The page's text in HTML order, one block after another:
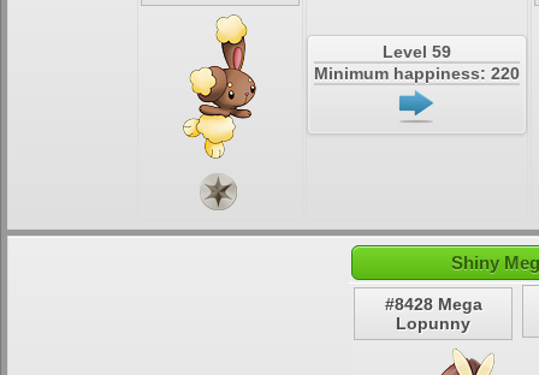
Level 59
Minimum happiness: 220
Shiny
#8428 Mega
Lopunny